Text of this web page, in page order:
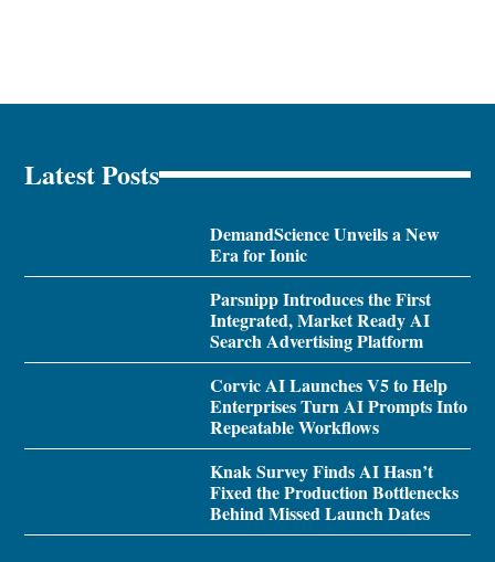
Latest Posts
DemandScience Unveils a New
Era for Ionic
Parsnipp Introduces the First
Integrated, Market Ready AI
Search Advertising Platform
Corvic AI Launches V5 to Help
Enterprises Turn AI Prompts Into
Repeatable Workflows
Knak Survey Finds AI Hasn’t
Fixed the Production Bottlenecks
Behind Missed Launch Dates